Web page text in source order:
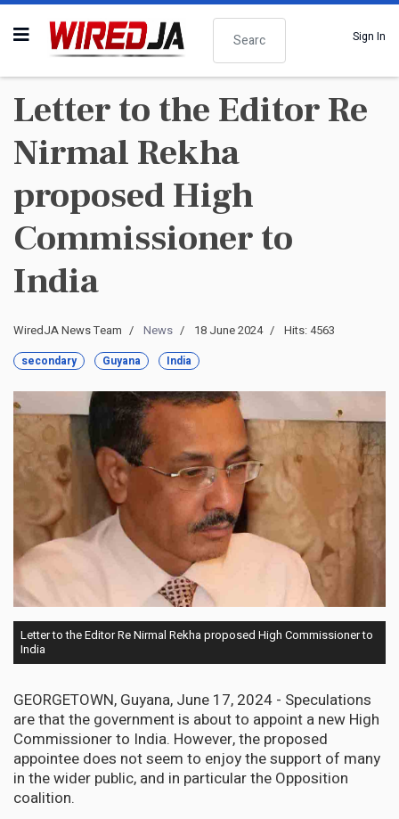
Search
Sign In
Letter to the Editor Re
Nirmal Rekha
proposed High
Commissioner to
India
WiredJA News Team News 18 June 2024 Hits: 4563
secondary Guyana India
Letter to the Editor Re Nirmal Rekha proposed High Commissioner to
India
GEORGETOWN, Guyana, June 17, 2024 - Speculations
are that the government is about to appoint a new High
Commissioner to India. However, the proposed
appointee does not seem to enjoy the support of many
in the wider public, and in particular the Opposition
coalition.